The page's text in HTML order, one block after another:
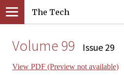
The Tech
Volume 99 Issue 29
View PDF (Preview not available)